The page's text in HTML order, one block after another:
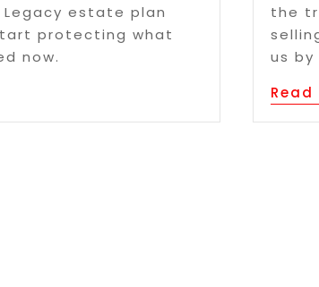
estate plan
protecting what
now.
the
us
Read